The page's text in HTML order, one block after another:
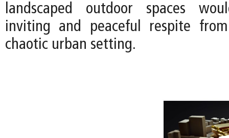
landscaped outdoor spaces
inviting and peaceful respite
chaotic urban setting.